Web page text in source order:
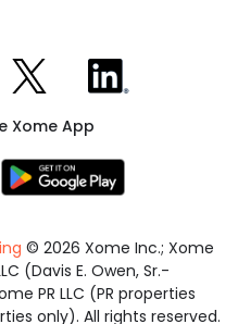
Xome on XXome on LinkedIn
Xome App
© 2026 Xome Inc.; Xome
(Davis E. Owen, Sr.-
PR LLC (PR properties
only). All rights reserved.